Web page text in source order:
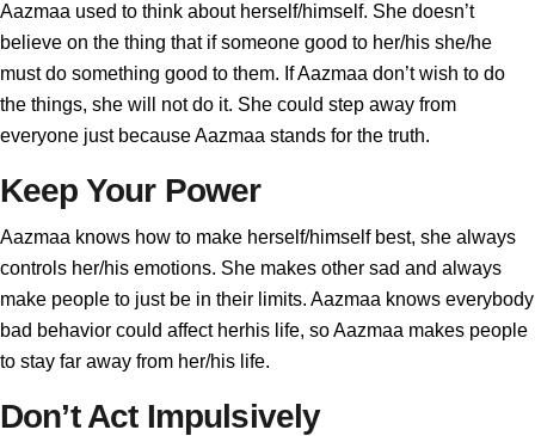
Aazmaa used to think about herself/himself. She doesn’t
believe on the thing that if someone good to her/his she/he
must do something good to them. If Aazmaa don’t wish to do
the things, she will not do it. She could step away from
everyone just because Aazmaa stands for the truth.
Keep Your Power
Aazmaa knows how to make herself/himself best, she always
controls her/his emotions. She makes other sad and always
make people to just be in their limits. Aazmaa knows everybody
bad behavior could affect herhis life, so Aazmaa makes people
to stay far away from her/his life.
Don’t Act Impulsively